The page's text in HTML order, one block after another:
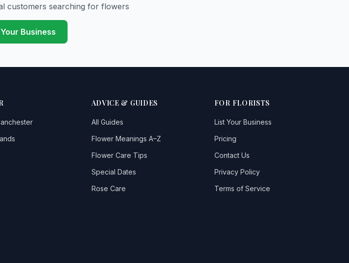
customers searching for flowers
Business
ADVICE & GUIDES
All Guides
Flower Meanings A–Z
Flower Care Tips
Special Dates
Rose Care
FOR FLORISTS
List Your Business
Pricing
Contact Us
Privacy Policy
Terms of Service